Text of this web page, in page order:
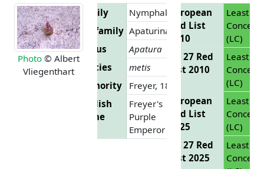
Photo © Albert
Vliegenthart
Family
Nymphalidae
Subfamily Apaturinae
Genus
Apatura
Species
metis
Authority
Freyer, 1829
English
Name
Freyer's
Purple
Emperor
European
Red List
2010
Least
Concern
(LC)
EU 27 Red
List 2010
Least
Concern
(LC)
European
Red List
2025
Least
Concern
(LC)
EU 27 Red
List 2025
Least
Concern